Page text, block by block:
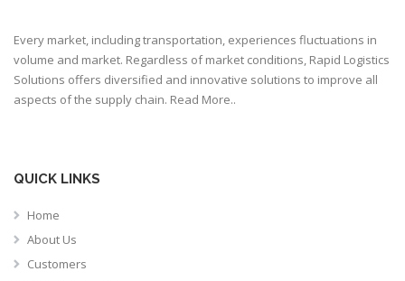
Every market, including transportation, experiences fluctuations in
volume and market. Regardless of market conditions, Rapid Logistics
Solutions offers diversified and innovative solutions to improve all
aspects of the supply chain. Read More..
QUICK LINKS
Home
About Us
Customers